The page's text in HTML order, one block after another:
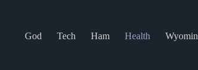
God
Tech Ham Health